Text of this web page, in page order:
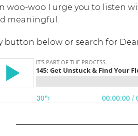
woo-woo I urge you to listen
meaningful.
button below or search for